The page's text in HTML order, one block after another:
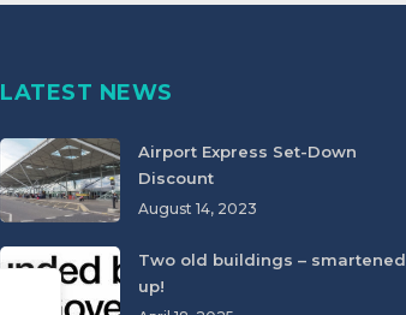
LATEST NEWS
Airport Express Set-Down
Discount
August 14, 2023
Two old buildings – smartened
up!